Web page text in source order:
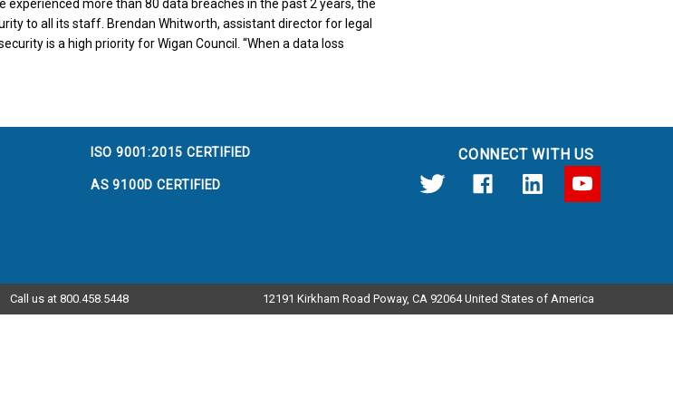
experienced more than 80 data breaches in the past 2 years, the
to all its staff. Brendan Whitworth, assistant director for legal
is a high priority for Wigan Council. “When a data loss
ISO 9001:2015 CERTIFIED
AS 9100D CERTIFIED
CONNECT WITH US
Call us at 800.458.5448 12191 Kirkham Road Poway, CA 92064 United States of America